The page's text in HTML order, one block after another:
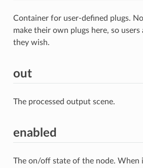
Container for user-defined plugs.
make their own plugs here, so users
they wish.
out
The processed output scene.
enabled
The on/off state of the node. When